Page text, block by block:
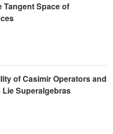
Space of
of Casimir Operators and
Superalgebras